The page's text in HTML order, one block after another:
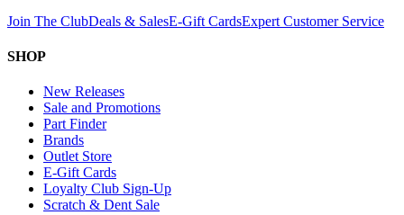
Join The ClubDeals & SalesE-Gift CardsExpert Customer Service
SHOP
New Releases
Sale and Promotions
Part Finder
Brands
Outlet Store
E-Gift Cards
Loyalty Club Sign-Up
Scratch & Dent Sale